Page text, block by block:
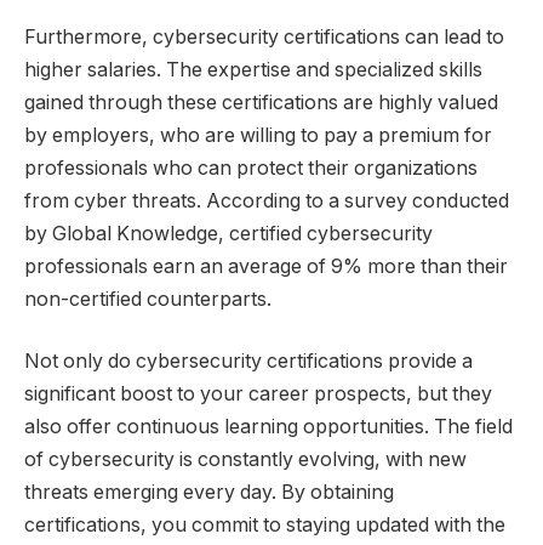
Furthermore, cybersecurity certifications can lead to
higher salaries. The expertise and specialized skills
gained through these certifications are highly valued
by employers, who are willing to pay a premium for
professionals who can protect their organizations
from cyber threats. According to a survey conducted
by Global Knowledge, certified cybersecurity
professionals earn an average of 9% more than their
non-certified counterparts.
Not only do cybersecurity certifications provide a
significant boost to your career prospects, but they
also offer continuous learning opportunities. The field
of cybersecurity is constantly evolving, with new
threats emerging every day. By obtaining
certifications, you commit to staying updated with the